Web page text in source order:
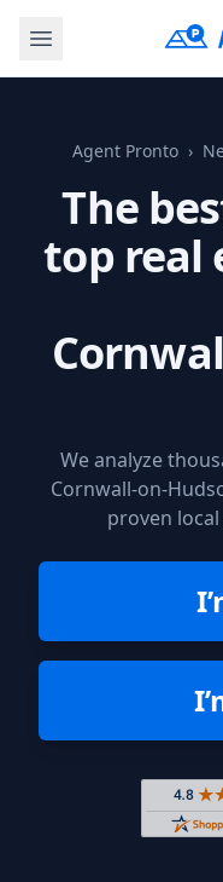
Agent Pronto
The
top real
We analyze
Cornwall-on-
proven